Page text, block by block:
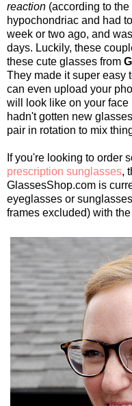
reaction (according to
hypochondriac and had
week or two ago, and
days. Luckily, these
these cute glasses from
They made it super easy
can even upload your
will look like on your face
hadn't gotten new
pair in rotation to mix
If you're looking to order
prescription sunglasses,
GlassesShop.com is
eyeglasses or
frames excluded) with